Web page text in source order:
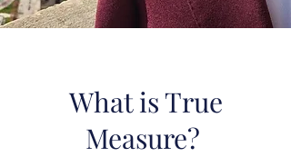
What is True
Measure?